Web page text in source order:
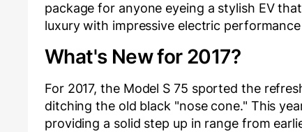
package for anyone eyeing a stylish EV
luxury with impressive electric
What's New for 2017?
For 2017, the Model S 75 sported the
ditching the old black "nose cone." This
providing a solid step up in range from